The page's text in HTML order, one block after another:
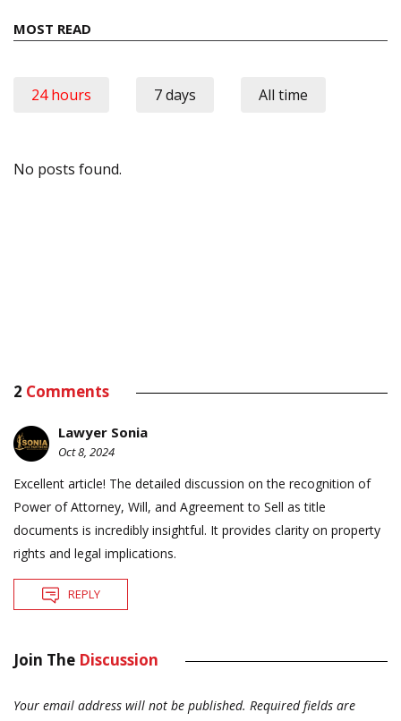
MOST READ
24 hours 7 days All time
No posts found.
2 Comments
Lawyer Sonia
Oct 8, 2024
Excellent article! The detailed discussion on the recognition of
Power of Attorney, Will, and Agreement to Sell as title
documents is incredibly insightful. It provides clarity on property
rights and legal implications.
REPLY
Join The Discussion
Your email address will not be published. Required fields are